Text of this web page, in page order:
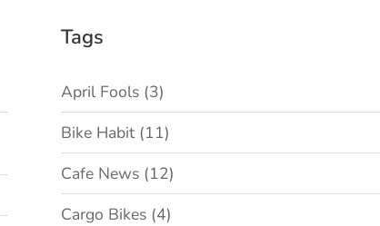
Tags
April Fools (3)
Bike Habit (11)
Cafe News (12)
Cargo Bikes (4)